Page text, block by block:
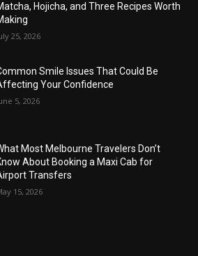
Hojicha, and Three Recipes Worth
25, 2026
Smile Issues That Could Be
Your Confidence
5, 2026
Most Melbourne Travelers Don’t
About Booking a Maxi Cab for
Transfers
15, 2026